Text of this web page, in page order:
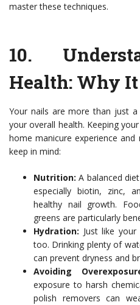
master these techniques.
10.
Health: Why
Your nails are more than just
your overall health. Keeping
home manicure experience and
keep in mind:
Nutrition: A balanced
especially biotin, zinc,
healthy nail growth.
greens are particularly
Hydration: Just like
too. Drinking plenty of
can prevent dryness and
Avoiding
exposure to harsh
polish removers can